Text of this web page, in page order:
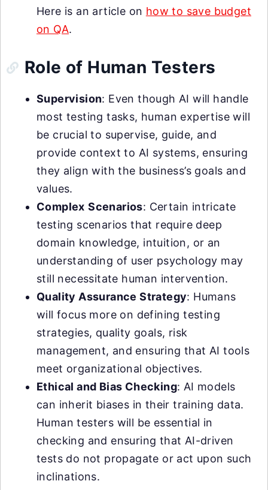
Here is an article on how to save budget
on QA.
Role of Human Testers
Supervision: Even though AI will handle
most testing tasks, human expertise will
be crucial to supervise, guide, and
provide context to AI systems, ensuring
they align with the business’s goals and
values.
Complex Scenarios: Certain intricate
testing scenarios that require deep
domain knowledge, intuition, or an
understanding of user psychology may
still necessitate human intervention.
Quality Assurance Strategy: Humans
will focus more on defining testing
strategies, quality goals, risk
management, and ensuring that AI tools
meet organizational objectives.
Ethical and Bias Checking: AI models
can inherit biases in their training data.
Human testers will be essential in
checking and ensuring that AI-driven
tests do not propagate or act upon such
inclinations.